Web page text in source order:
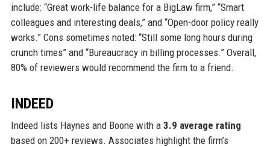
include: “Great work-life balance for a BigLaw firm,” “Smart
colleagues and interesting deals,” and “Open-door policy really
works.” Cons sometimes noted: “Still some long hours during
crunch times” and “Bureaucracy in billing processes.” Overall,
80% of reviewers would recommend the firm to a friend.
INDEED
Indeed lists Haynes and Boone with a 3.9 average rating
based on 200+ reviews. Associates highlight the firm’s